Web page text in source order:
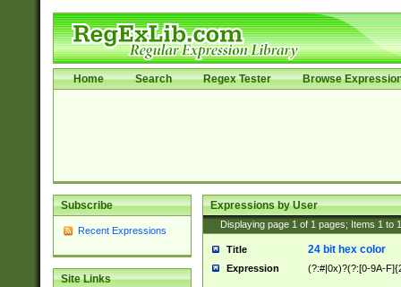
Home Search Regex Tester Browse
Subscribe
Recent Expressions
Site Links
Expressions by User
Displaying page 1 of 1 pages; Items 1 to
Title 24 bit hex color
Expression (?:#|0x)?(?:[0-9A-